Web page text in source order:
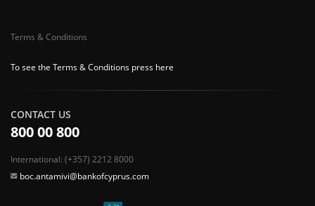
Terms & Conditions
To see the Terms & Conditions press here
CONTACT US
800 00 800
International: (+357) 2212 8000
boc.antamivi@bankofcyprus.com